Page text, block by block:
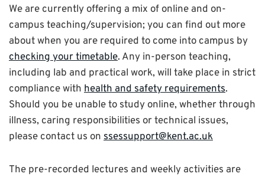
We are currently offering a mix of online and on-
campus teaching/supervision; you can find out more
about when you are required to come into campus by
checking your timetable. Any in-person teaching,
including lab and practical work, will take place in strict
compliance with health and safety requirements.
Should you be unable to study online, whether through
illness, caring responsibilities or technical issues,
please contact us on ssessupport@kent.ac.uk
The pre-recorded lectures and weekly activities are